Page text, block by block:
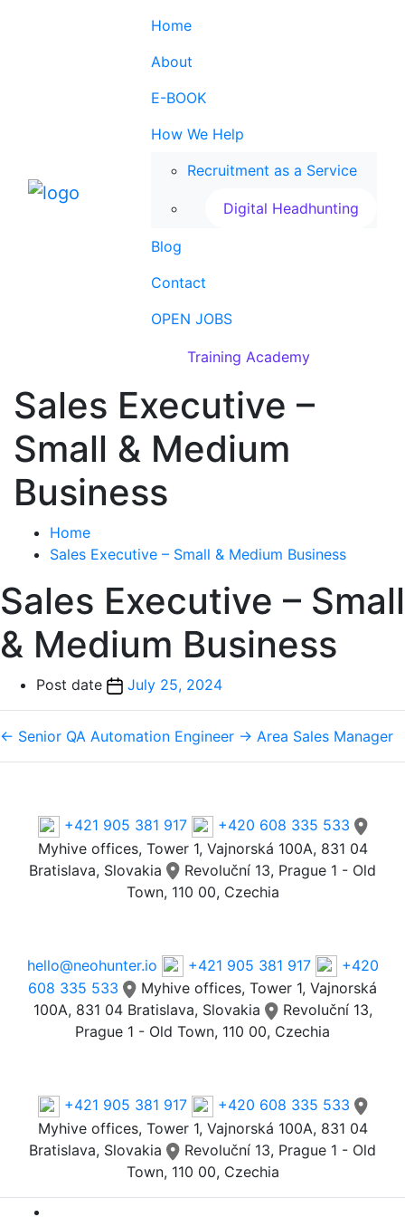
Home
About
E-BOOK
How We Help
Recruitment as a Service
Digital Headhunting
Blog
Contact
OPEN JOBS
Training Academy
Sales Executive –
Small & Medium
Business
Home
Sales Executive – Small & Medium Business
Sales Executive – Small
& Medium Business
Post date July 25, 2024
← Senior QA Automation Engineer → Area Sales Manager
+421 905 381 917
+420 608 335 533
Myhive offices, Tower 1, Vajnorská 100A, 831 04
Bratislava, Slovakia
Revoluční 13, Prague 1 - Old
Town, 110 00, Czechia
hello@neohunter.io +421 905 381 917
+420
608 335 533
Myhive offices, Tower 1, Vajnorská
100A, 831 04 Bratislava, Slovakia
Revoluční 13,
Prague 1 - Old Town, 110 00, Czechia
+421 905 381 917
+420 608 335 533
Myhive offices, Tower 1, Vajnorská 100A, 831 04
Bratislava, Slovakia
Revoluční 13, Prague 1 - Old
Town, 110 00, Czechia